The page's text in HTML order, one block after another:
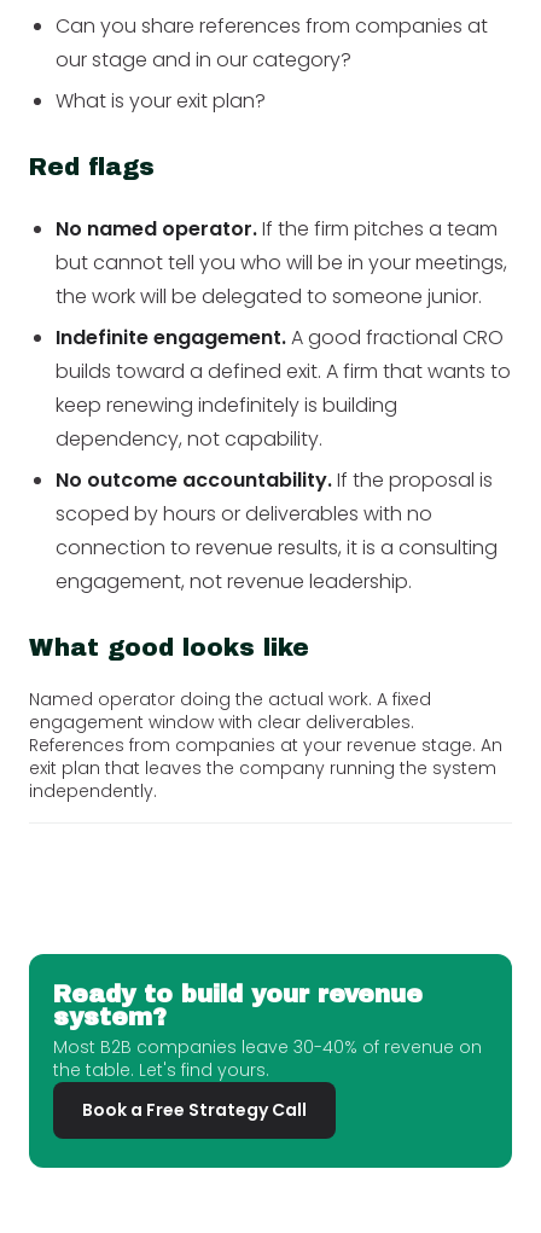
Can you share references from companies at
our stage and in our category?
What is your exit plan?
Red flags
No named operator.If the firm pitches a team
but cannot tell you who will be in your meetings,
the work will be delegated to someone junior.
Indefinite engagement.A good fractional CRO
builds toward a defined exit. A firm that wants to
keep renewing indefinitely is building
dependency, not capability.
No outcome accountability.If the proposal is
scoped by hours or deliverables with no
connection to revenue results, it is a consulting
engagement, not revenue leadership.
What good looks like
Named operator doing the actual work. A fixed
engagement window with clear deliverables.
References from companies at your revenue stage. An
exit plan that leaves the company running the system
independently.
Ready to build your revenue
system?
Most B2B companies leave 30-40% of revenue on
the table. Let's find yours.
Book a Free Strategy Call